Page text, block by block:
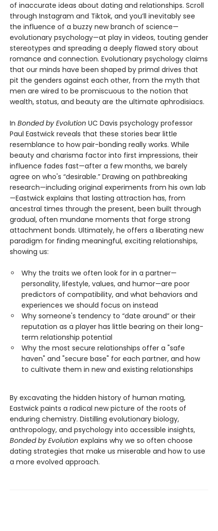
of inaccurate ideas about dating and relationships. Scroll
through Instagram and Tiktok, and you’ll inevitably see
the influence of a buzzy new branch of science—
evolutionary psychology—at play in videos, touting gender
stereotypes and spreading a deeply flawed story about
romance and connection. Evolutionary psychology claims
that our minds have been shaped by primal drives that
pit the genders against each other, from the myth that
men are wired to be promiscuous to the notion that
wealth, status, and beauty are the ultimate aphrodisiacs.
In Bonded by Evolution UC Davis psychology professor
Paul Eastwick reveals that these stories bear little
resemblance to how pair-bonding really works. While
beauty and charisma factor into first impressions, their
influence fades fast—after a few months, we barely
agree on who's “desirable.” Drawing on pathbreaking
research—including original experiments from his own lab
—Eastwick explains that lasting attraction has, from
ancestral times through the present, been built through
gradual, often mundane moments that forge strong
attachment bonds. Ultimately, he offers a liberating new
paradigm for finding meaningful, exciting relationships,
showing us:
Why the traits we often look for in a partner—
personality, lifestyle, values, and humor—are poor
predictors of compatibility, and what behaviors and
experiences we should focus on instead
Why someone's tendency to “date around” or their
reputation as a player has little bearing on their long-
term relationship potential
Why the most secure relationships offer a "safe
haven" and "secure base" for each partner, and how
to cultivate them in new and existing relationships
By excavating the hidden history of human mating,
Eastwick paints a radical new picture of the roots of
enduring chemistry. Distilling evolutionary biology,
anthropology, and psychology into accessible insights,
Bonded by Evolution explains why we so often choose
dating strategies that make us miserable and how to use
a more evolved approach.